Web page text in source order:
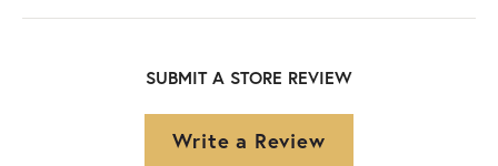
SUBMIT A STORE REVIEW
Write a Review